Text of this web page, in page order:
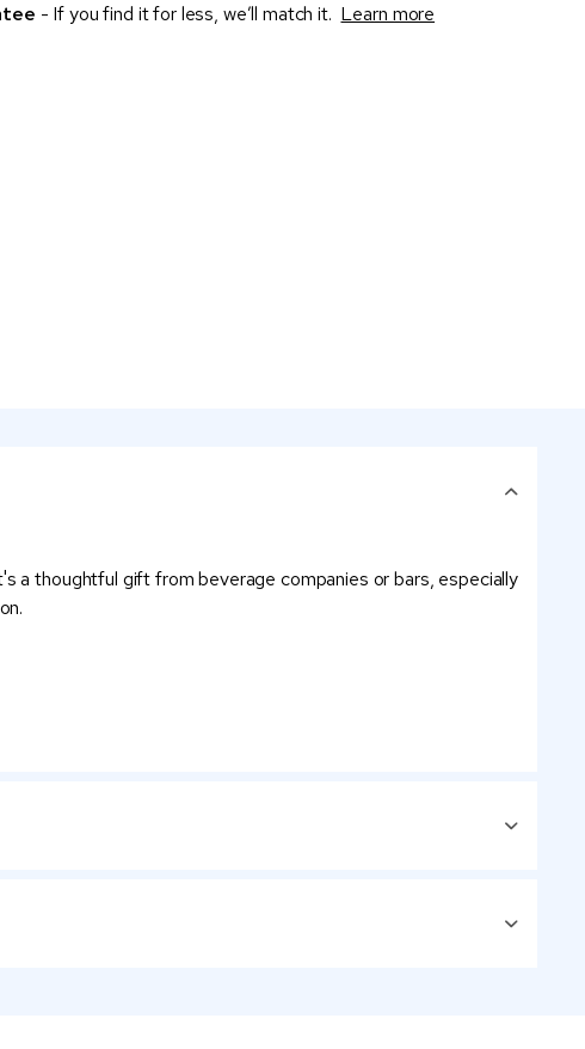
- If you find it for less, we’ll match it. Learn more
a thoughtful gift from beverage companies or bars, especially